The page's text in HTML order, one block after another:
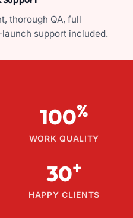
thorough QA, full
support included.
100%
WORK QUALITY
30+
HAPPY CLIENTS